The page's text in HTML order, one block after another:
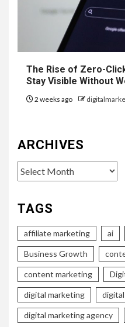
The Rise of Zero-
Stay Visible Without
2 weeks ago
ARCHIVES
Archives
TAGS
affiliate marketing ai
Business Growth
content marketing
digital marketing
digital marketing agency